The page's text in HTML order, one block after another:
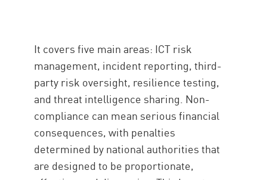
It covers five main areas: ICT risk
management, incident reporting, third-
party risk oversight, resilience testing,
and threat intelligence sharing. Non-
compliance can mean serious financial
consequences, with penalties
determined by national authorities that
are designed to be proportionate,